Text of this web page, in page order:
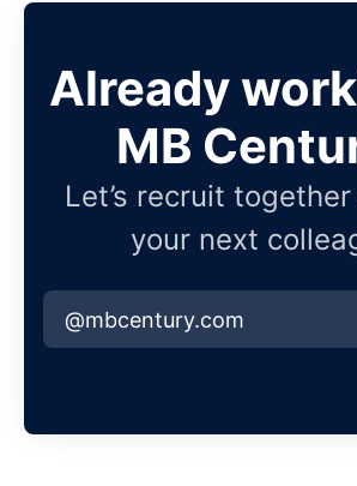
Already
MB
Let’s recruit
your next
@mbcentury.com